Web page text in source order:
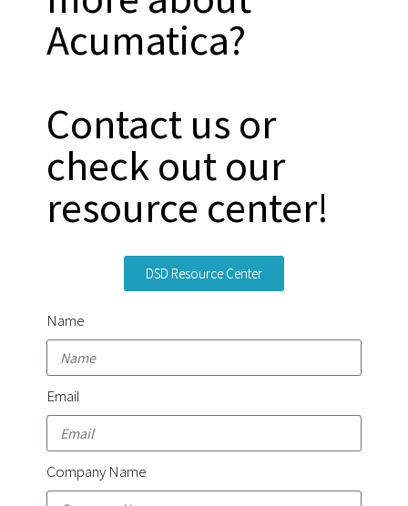
Acumatica?
Contact us or
check out our
resource center!
DSD Resource Center
Name
Email
Company Name